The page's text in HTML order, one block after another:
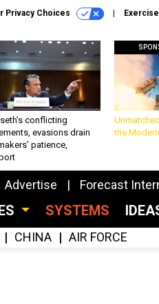
Privacy Choices
conflicting
evasions drain
patience,
the
Advertise Forecast
SYSTEMS
CHINA AIR FORCE